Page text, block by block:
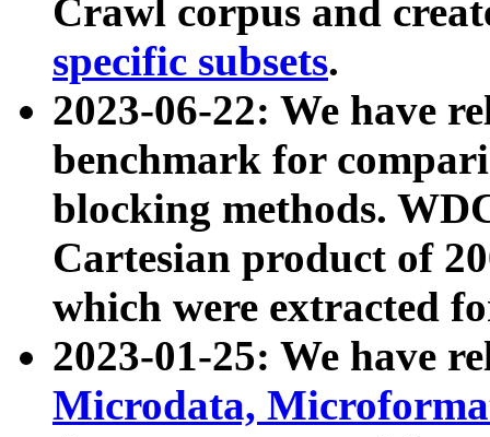
Crawl corpus and
specific subsets.
2023-06-22: We have
benchmark for
blocking methods.
Cartesian product of
which were extracted
2023-01-25: We have
Microdata,